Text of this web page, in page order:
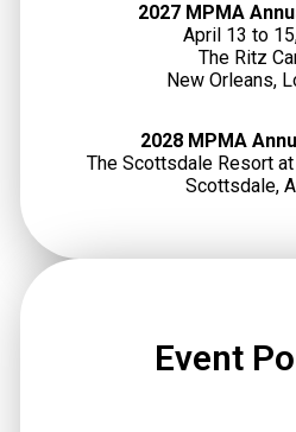
2027 MPMA
April 13 to
The Ritz
New Orleans,
2028 MPMA
The Scottsdale Resort
Scottsdale,
Event